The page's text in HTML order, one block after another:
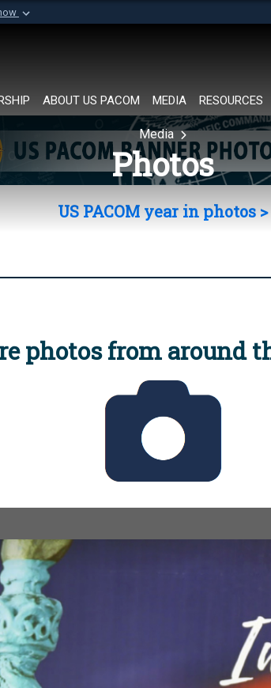
organization in
ABOUT US PACOM MEDIA RESOURCES
Media
Photos
US PACOM year in photos >
photos from around